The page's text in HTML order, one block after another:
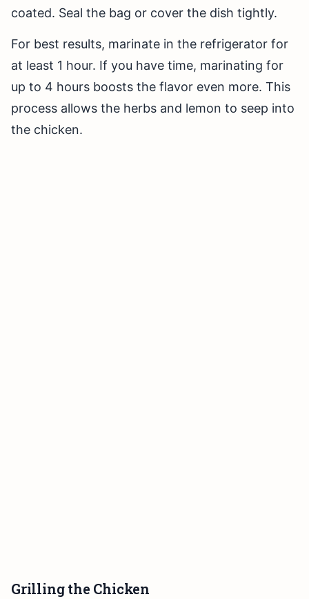
coated. Seal the bag or cover the dish tightly.
For best results, marinate in the refrigerator for
at least 1 hour. If you have time, marinating for
up to 4 hours boosts the flavor even more. This
process allows the herbs and lemon to seep into
the chicken.
Grilling the Chicken